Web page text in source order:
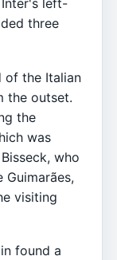
left-
three
of the Italian
the outset.
the
was
who
visiting
found a